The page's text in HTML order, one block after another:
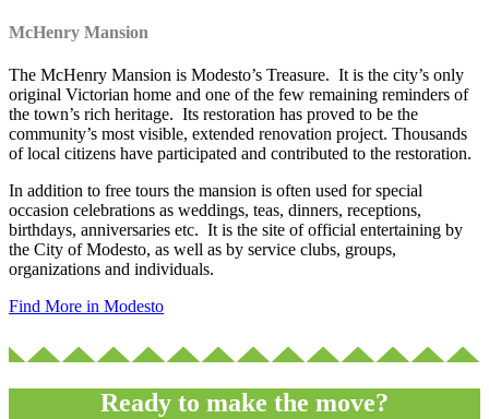
McHenry Mansion
The McHenry Mansion is Modesto’s Treasure. It is the city’s only
original Victorian home and one of the few remaining reminders of
the town’s rich heritage. Its restoration has proved to be the
community’s most visible, extended renovation project. Thousands
of local citizens have participated and contributed to the restoration.
In addition to free tours the mansion is often used for special
occasion celebrations as weddings, teas, dinners, receptions,
birthdays, anniversaries etc. It is the site of official entertaining by
the City of Modesto, as well as by service clubs, groups,
organizations and individuals.
Find More in Modesto
Ready to make the move?